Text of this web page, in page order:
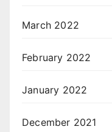
March 2022
February 2022
January 2022
December 2021